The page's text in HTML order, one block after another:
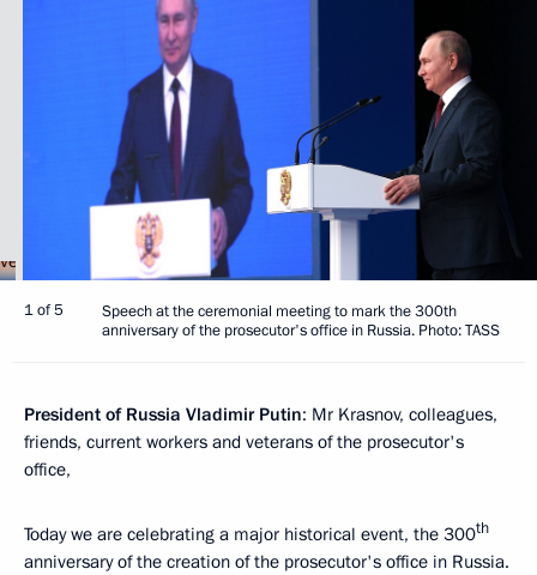
1 of 5
Speech at the ceremonial meeting to mark the 300th
anniversary of the prosecutor's office in Russia. Photo: TASS
President of Russia Vladimir Putin: Mr Krasnov, colleagues,
friends, current workers and veterans of the prosecutor's
office,
Today we are celebrating a major historical event, the 300th
anniversary of the creation of the prosecutor's office in Russia.